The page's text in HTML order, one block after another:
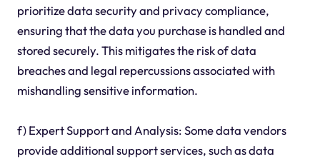
prioritize data security and privacy compliance,
ensuring that the data you purchase is handled and
stored securely. This mitigates the risk of data
breaches and legal repercussions associated with
mishandling sensitive information.
f) Expert Support and Analysis: Some data vendors
provide additional support services, such as data